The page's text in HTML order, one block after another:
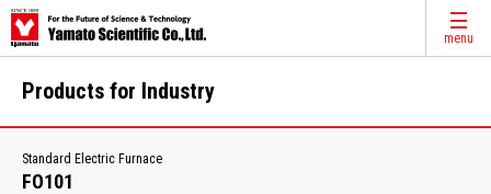
menu
Products for Industry
Standard Electric Furnace
FO101